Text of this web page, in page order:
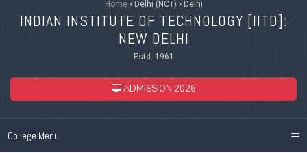
Home ›Delhi (NCT) ›Delhi
INDIAN INSTITUTE OF TECHNOLOGY [IITD]:
NEW DELHI
Estd. 1961
ADMISSION 2026
College Menu ≡